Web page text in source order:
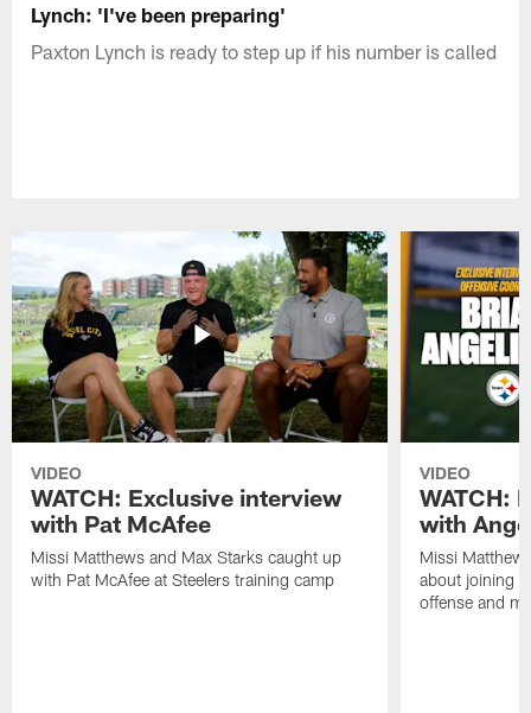
Lynch: 'I've been preparing'
Paxton Lynch is ready to step up if his number is called
VIDEO
WATCH: Exclusive interview
with Pat McAfee
Missi Matthews and Max Starks caught up
with Pat McAfee at Steelers training camp
VIDEO
WATCH:
with
Missi
about joining
offense and